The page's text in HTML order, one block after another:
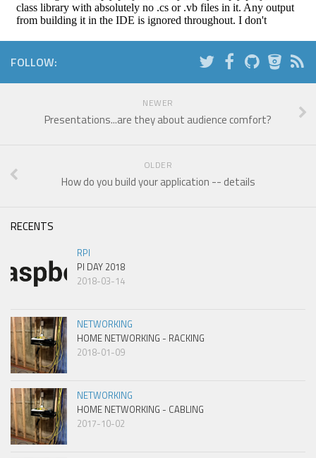
FOLLOW:
NEWER
Presentations...are they about audience comfort?
OLDER
How do you build your application -- details
RECENTS
RPI
PI DAY 2018
2018-03-14
NETWORKING
HOME NETWORKING - RACKING
2018-01-09
NETWORKING
HOME NETWORKING - CABLING
2017-10-02